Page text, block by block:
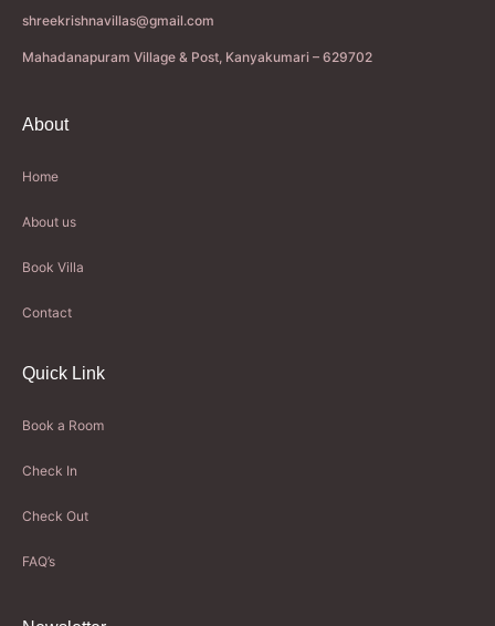
shreekrishnavillas@gmail.com
Mahadanapuram Village & Post, Kanyakumari – 629702
About
Home
About us
Book Villa
Contact
Quick Link
Book a Room
Check In
Check Out
FAQ’s